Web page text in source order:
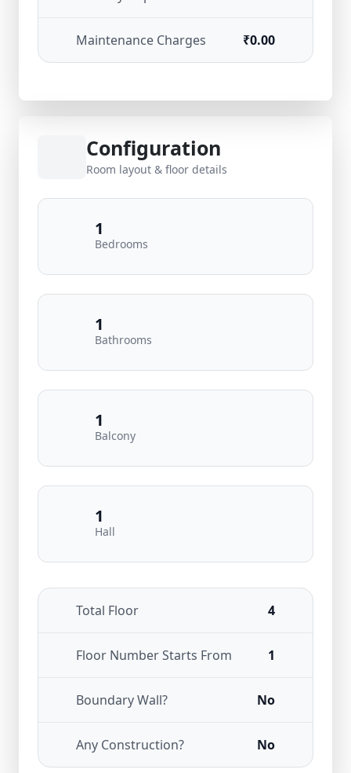
Maintenance Charges ₹0.00
Configuration
Room layout & floor details
1
Bedrooms
1
Bathrooms
1
Balcony
1
Hall
Total Floor 4
Floor Number Starts From 1
Boundary Wall? No
Any Construction? No